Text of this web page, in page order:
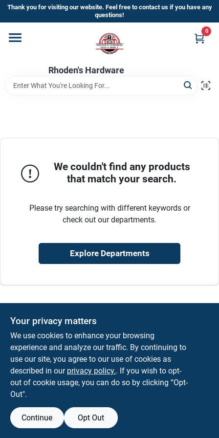
Skip
content
Thank you for visiting our website. Feel free to contact us if you have any
questions!
Rhoden's Hardware
0
Home
Departments
Hardware!!We couldn't find any products
that match your search.
Please try searching with different keywords or
check out our departments.
Explore Departments
Your privacy matters
We use cookies to enhance your browsing
experience and analyze our traffic. By continuing to
use our site, you agree to our use of cookies as
described in our privacy policy.. If you wish to opt-
out of cookie usage, you can do so by clicking “Opt-
Out".
Continue Opt Out